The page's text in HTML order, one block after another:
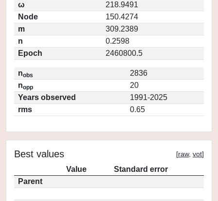
ω
218.9491
Node
150.4274
m
309.2389
n
0.2598
Epoch
2460800.5
nobs
2836
nopp
20
Years observed
1991-2025
rms
0.65
Best values [raw, vot]
Value
Standard error
Parent